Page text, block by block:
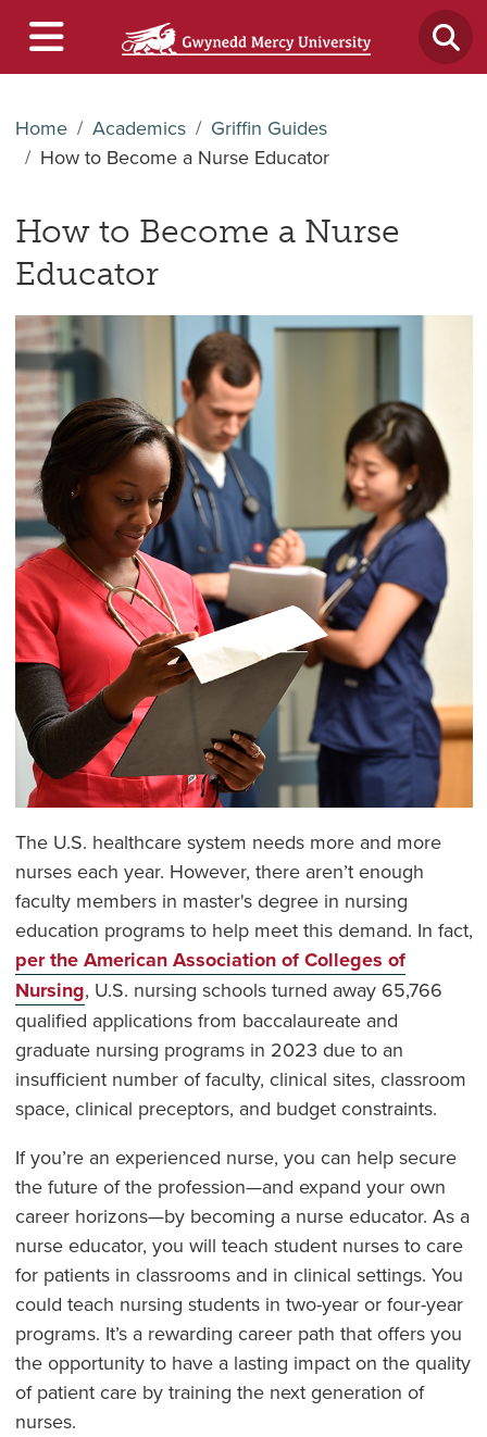
Home Academics
Griffin Guides
How to Become a Nurse Educator
How to Become a Nurse
Educator
The U.S. healthcare system needs more and more
nurses each year. However, there aren’t enough
faculty members in master's degree in nursing
education programs to help meet this demand. In fact,
per the American Association of Colleges of
Nursing, U.S. nursing schools turned away 65,766
qualified applications from baccalaureate and
graduate nursing programs in 2023 due to an
insufficient number of faculty, clinical sites, classroom
space, clinical preceptors, and budget constraints.
If you’re an experienced nurse, you can help secure
the future of the profession—and expand your own
career horizons—by becoming a nurse educator. As a
nurse educator, you will teach student nurses to care
for patients in classrooms and in clinical settings. You
could teach nursing students in two-year or four-year
programs. It’s a rewarding career path that offers you
the opportunity to have a lasting impact on the quality
of patient care by training the next generation of
nurses.